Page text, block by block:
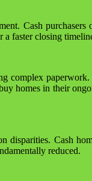
Cash purchasers
a faster closing
complex
homes in their
disparities. Cash
reduced.